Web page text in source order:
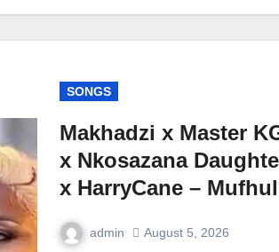
SONGS
Makhadzi x Master
x Nkosazana
x HarryCane –
admin August 5, 2026